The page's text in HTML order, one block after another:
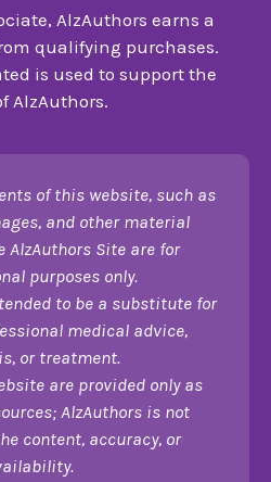
AlzAuthors earns a
qualifying purchases.
is used to support the
AlzAuthors.
of this website, such as
and other material
AlzAuthors Site are for
purposes only.
to be a substitute for
medical advice,
or treatment.
are provided only as
AlzAuthors is not
content, accuracy, or